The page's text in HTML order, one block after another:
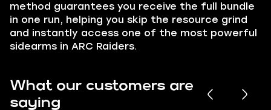
method guarantees you receive the full bundle
in one run, helping you skip the resource grind
and instantly access one of the most powerful
sidearms in ARC Raiders.
What our customers are
saying